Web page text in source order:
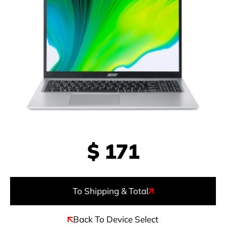
$ 171
To Shipping & Total
Back To Device Select